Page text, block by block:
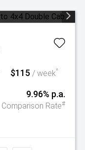
$115 / week^
9.96% p.a.
Comparison Rate#